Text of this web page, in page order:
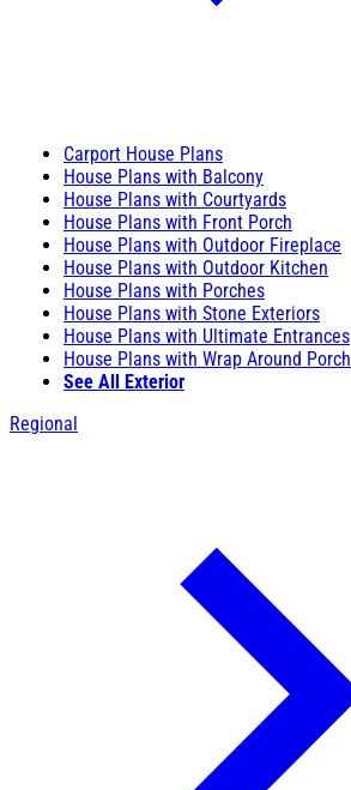
Carport House Plans
House Plans with Balcony
House Plans with Courtyards
House Plans with Front Porch
House Plans with Outdoor Fireplace
House Plans with Outdoor Kitchen
House Plans with Porches
House Plans with Stone Exteriors
House Plans with Ultimate Entrances
House Plans with Wrap Around Porch
See All Exterior
Regional